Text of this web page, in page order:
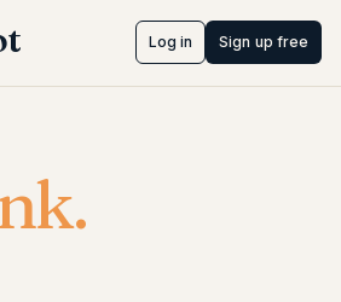
Log in Sign up free